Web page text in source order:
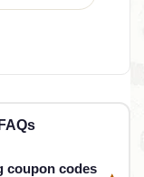
coupon codes